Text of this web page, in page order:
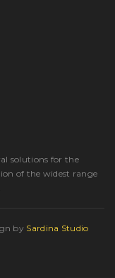
solutions for the
of the widest range
by Sardina Studio